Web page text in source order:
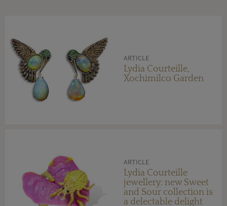
ARTICLE
Lydia Courteille,
Xochimilco Garden
ARTICLE
Lydia Courteille
jewellery: new Sweet
and Sour collection is
a delectable delight